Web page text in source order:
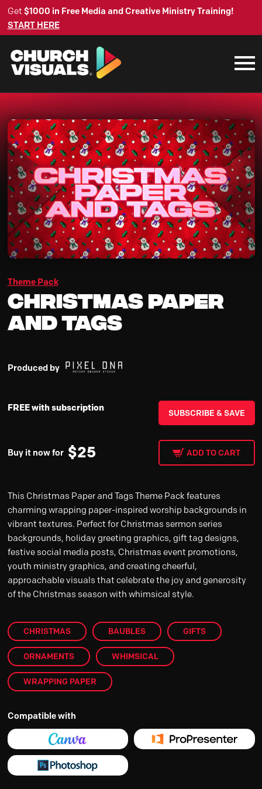
Get $1000 in Free Media and Creative Ministry Training!
START HERE
Theme Pack
Christmas Paper
and Tags
Produced by
FREE with subscription SUBSCRIBE & SAVE
Buy it now for $25 ADD TO CART
This Christmas Paper and Tags Theme Pack features
charming wrapping paper-inspired worship backgrounds in
vibrant textures. Perfect for Christmas sermon series
backgrounds, holiday greeting graphics, gift tag designs,
festive social media posts, Christmas event promotions,
youth ministry graphics, and creating cheerful,
approachable visuals that celebrate the joy and generosity
of the Christmas season with whimsical style.
CHRISTMAS BAUBLES GIFTS
ORNAMENTS WHIMSICAL
WRAPPING PAPER
Compatible with